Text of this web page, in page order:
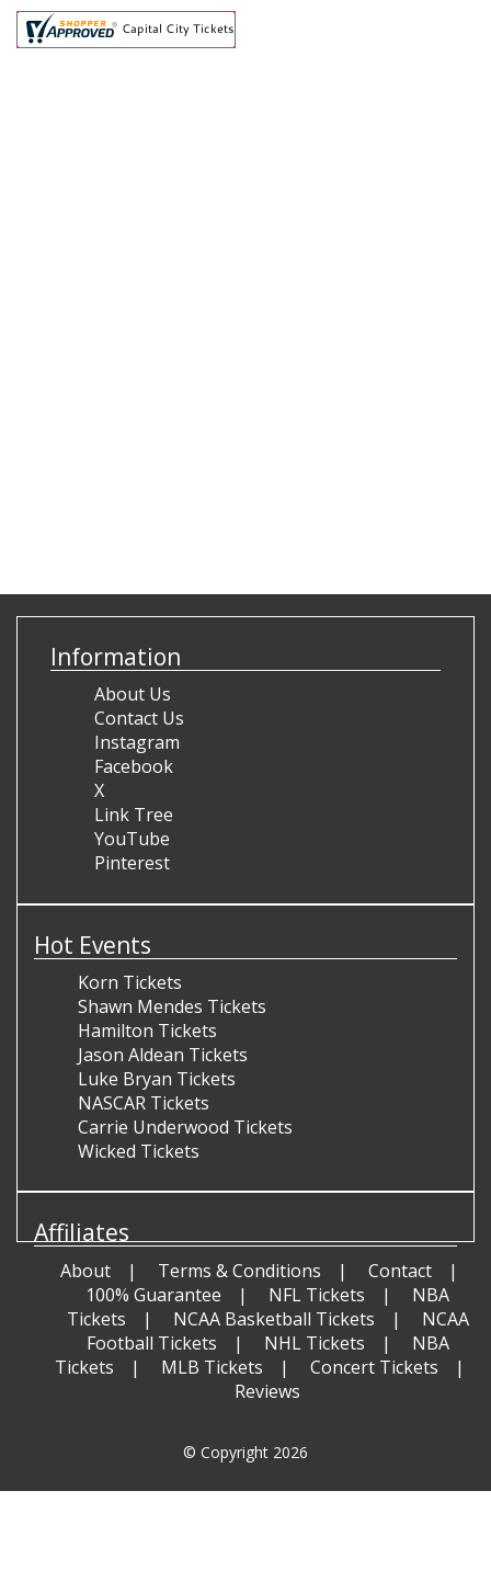
Information
About Us
Contact Us
Instagram
Facebook
X
Link Tree
YouTube
Pinterest
Hot Events
Korn Tickets
Shawn Mendes Tickets
Hamilton Tickets
Jason Aldean Tickets
Luke Bryan Tickets
NASCAR Tickets
Carrie Underwood Tickets
Wicked Tickets
Affiliates
About Terms & Conditions
Contact
100% Guarantee
NFL Tickets
NBA
Tickets
NCAA Basketball Tickets
NCAA
Football Tickets
NHL Tickets
NBA
Tickets
MLB Tickets
Concert Tickets
Reviews
© Copyright 2026